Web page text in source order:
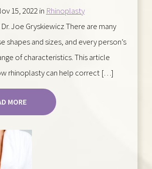
15, 2022 in Rhinoplasty
Joe Gryskiewicz There are many
shapes and sizes, and every person’s
of characteristics. This article
rhinoplasty can help correct […]
MORE